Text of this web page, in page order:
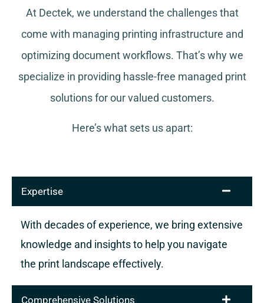
At Dectek, we understand the challenges that
come with managing printing infrastructure and
optimizing document workflows. That’s why we
specialize in providing hassle-free managed print
solutions for our valued customers.
Here’s what sets us apart:
Expertise
With decades of experience, we bring extensive
knowledge and insights to help you navigate
the print landscape effectively.
Comprehensive Solutions